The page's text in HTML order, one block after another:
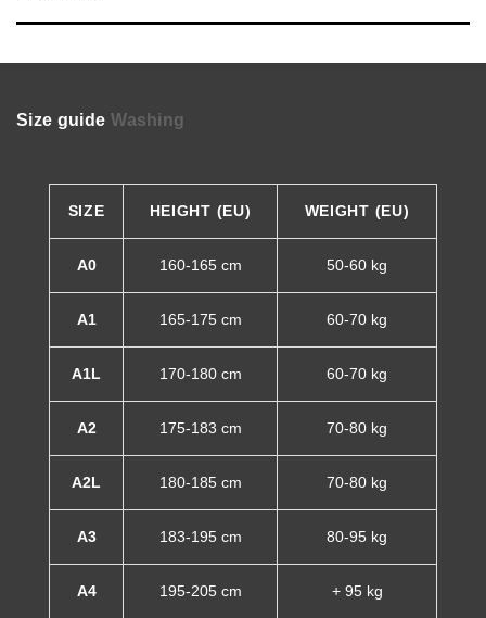
Size guide Washing
SIZE HEIGHT (EU) WEIGHT (EU)
A0 160-165 cm 50-60 kg
A1 165-175 cm 60-70 kg
A1L 170-180 cm 60-70 kg
A2 175-183 cm 70-80 kg
A2L 180-185 cm 70-80 kg
A3 183-195 cm 80-95 kg
A4 195-205 cm + 95 kg